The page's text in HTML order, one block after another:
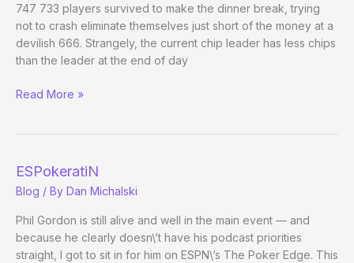
747 733 players survived to make the dinner break, trying
not to crash eliminate themselves just short of the money at a
devilish 666. Strangely, the current chip leader has less chips
than the leader at the end of day
(Way)
(Main
Event
Day
3
Evening
Read More »
ESPokeratiN
Blog / By Dan Michalski
Phil Gordon is still alive and well in the main event — and
because he clearly doesn\’t have his podcast priorities
straight, I got to sit in for him on ESPN\’s The Poker Edge. This